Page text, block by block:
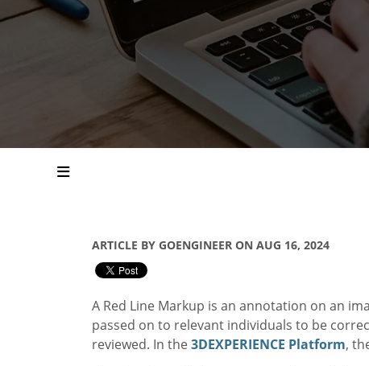
ARTICLE BY GOENGINEER ON AUG 16, 2024
A Red Line Markup is an annotation on an
passed on to relevant individuals to be
reviewed. In the3DEXPERIENCE Platform,